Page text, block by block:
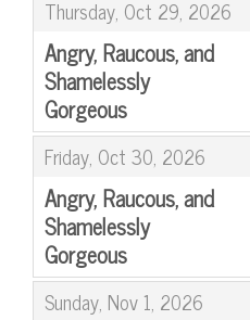
Thursday, Oct 29, 2026
,
Angry, Raucous, and
Shamelessly
Gorgeous
,
Friday, Oct 30, 2026
,
Angry, Raucous, and
Shamelessly
Gorgeous
,
Sunday, Nov 1, 2026
,